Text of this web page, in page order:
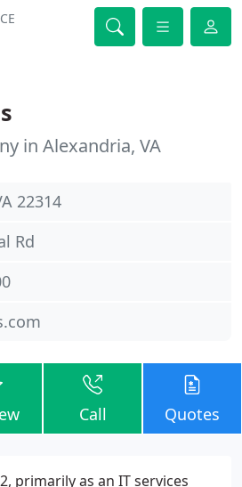
in Alexandria, VA
22314
Rd
Call Quotes
primarily as an IT services